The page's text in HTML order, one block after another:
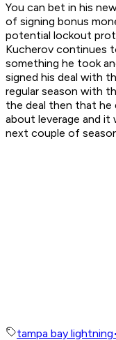
You can bet in his
of signing bonus
potential lockout
Kucherov continues
something he took
signed his deal with
regular season with
the deal then that he
about leverage and
next couple of
tampa bay lightning•